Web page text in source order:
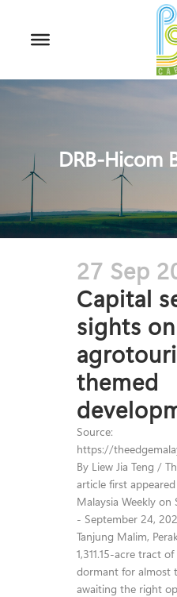
DRB-Hicom
27 Sep
Capital
sights on
themed
Source:
https://
By Liew Jia Teng /
article first
Malaysia Weekly on
- September 24,
Tanjung Malim,
1,311.15-acre tract
dormant for almost
awaiting the right